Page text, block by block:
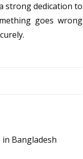
strong dedication to
goes wrong
Bangladesh